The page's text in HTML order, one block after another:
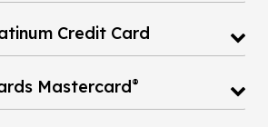
Credit Card
Mastercard®